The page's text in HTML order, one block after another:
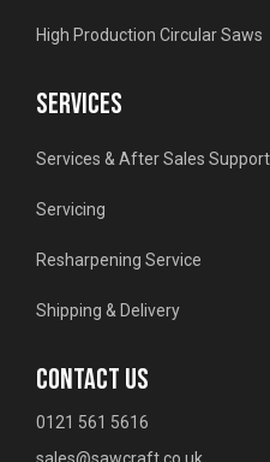
High Production Circular Saws
SERVICES
Services & After Sales Support
Servicing
Resharpening Service
Shipping & Delivery
CONTACT US
0121 561 5616